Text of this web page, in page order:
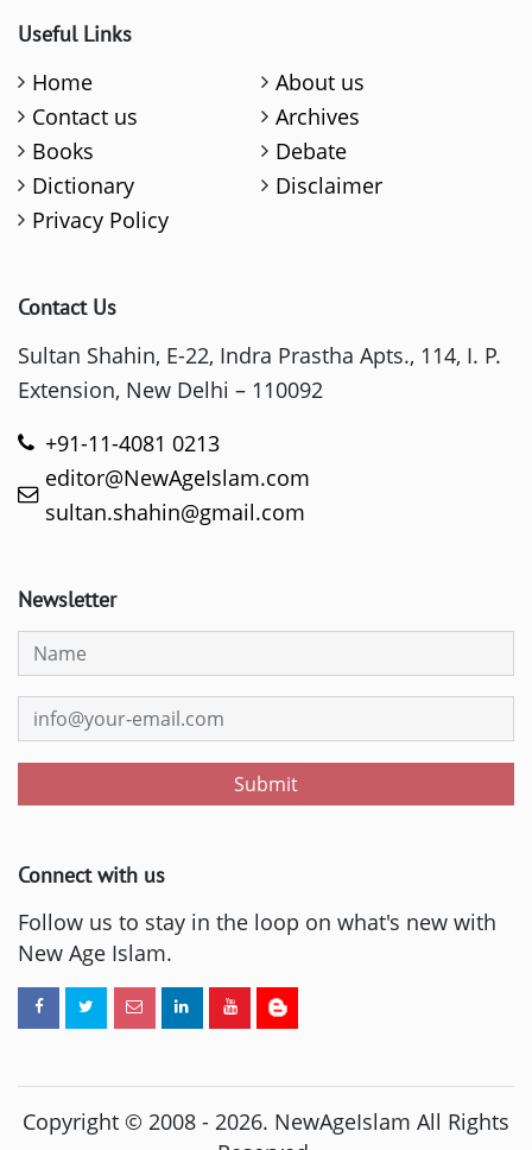
Useful Links
Home
About us
Contact us
Archives
Books
Debate
Dictionary
Disclaimer
Privacy Policy
Contact Us
Sultan Shahin, E-22, Indra Prastha Apts., 114, I. P.
Extension, New Delhi – 110092
+91-11-4081 0213
editor@NewAgeIslam.com
sultan.shahin@gmail.com
Newsletter
Submit
Connect with us
Follow us to stay in the loop on what's new with
New Age Islam.
Copyright © 2008 - 2026. NewAgeIslam All Rights